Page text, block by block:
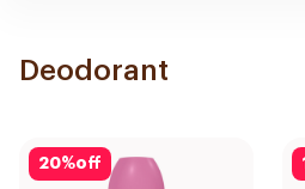
Deodorant
20%off